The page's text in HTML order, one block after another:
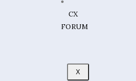
CX
FORUM
X